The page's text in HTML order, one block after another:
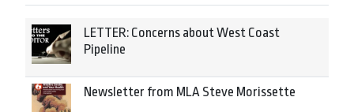
LETTER: Concerns about West Coast
Pipeline
Newsletter from MLA Steve Morissette